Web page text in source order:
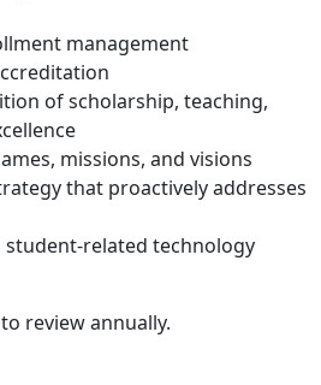
management
of scholarship, teaching,
missions, and visions
that proactively addresses
student-related technology
review annually.